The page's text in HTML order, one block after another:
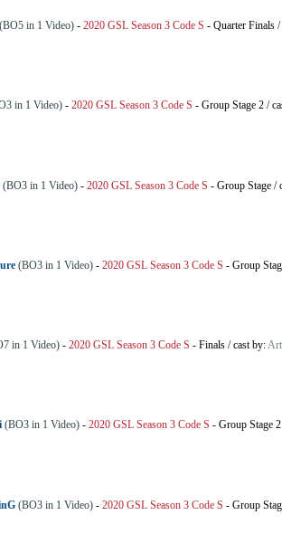
(BO5 in 1 Video) - 2020 GSL Season 3 Code S - Quarter Finals /
in 1 Video) - 2020 GSL Season 3 Code S - Group Stage 2 /
(BO3 in 1 Video) - 2020 GSL Season 3 Code S - Group Stage /
(BO3 in 1 Video) - 2020 GSL Season 3 Code S - Group
in 1 Video) - 2020 GSL Season 3 Code S - Finals /cast by:
(BO3 in 1 Video) - 2020 GSL Season 3 Code S - Group Stage 2
(BO3 in 1 Video) - 2020 GSL Season 3 Code S - Group